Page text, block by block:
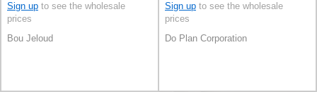
Sign up to see the wholesale
prices
Bou Jeloud
Sign up to see the wholesale
prices
Do Plan Corporation